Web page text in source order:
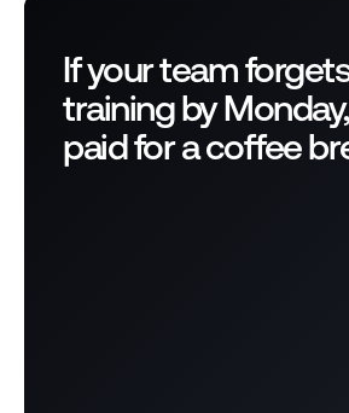
If your team
training by
paid for a coffee